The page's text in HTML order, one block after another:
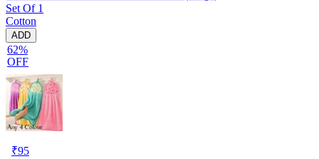
Set Of 1
Cotton
ADD
62%
OFF
₹95